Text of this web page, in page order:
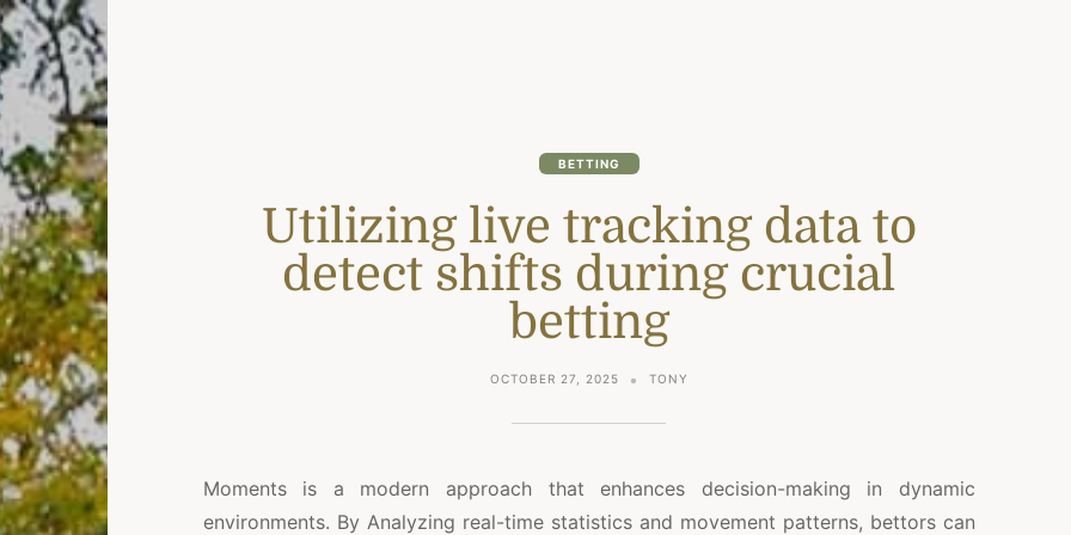
BETTING
Utilizing live tracking data to
detect shifts during crucial
betting
OCTOBER 27, 2025 TONY
Moments is a modern approach that enhances decision-making in dynamic
environments. By Analyzing real-time statistics and movement patterns, bettors can